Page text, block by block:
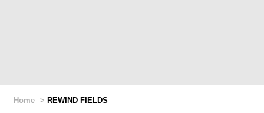
Home > REWIND FIELDS